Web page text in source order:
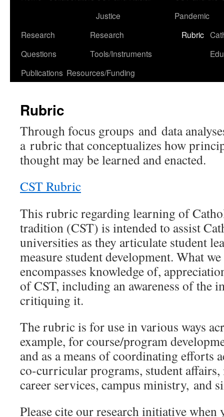
content
Justice
Pandemic
Research
Questions
Research
Tools/Instruments
Rubric
Publications Resources/Funding
Rubric
Through focus groups and data
a rubric that conceptualizes how
thought may be learned and enacted.
CST Rubric
This rubric regarding learning of
tradition (CST) is intended to assist
universities as they articulate student
measure student development. What
encompasses knowledge of,
of CST, including an awareness of the
critiquing it.
The rubric is for use in various ways
example, for course/program
and as a means of coordinating efforts
co-curricular programs, student
career services, campus ministry, and
Please cite our research initiative